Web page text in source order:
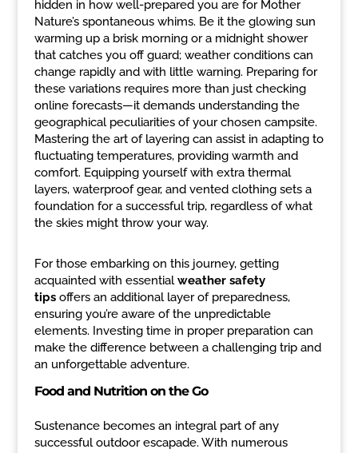
hidden in how well-prepared you are for Mother
Nature’s spontaneous whims. Be it the glowing sun
warming up a brisk morning or a midnight shower
that catches you off guard; weather conditions can
change rapidly and with little warning. Preparing for
these variations requires more than just checking
online forecasts—it demands understanding the
geographical peculiarities of your chosen campsite.
Mastering the art of layering can assist in adapting to
fluctuating temperatures, providing warmth and
comfort. Equipping yourself with extra thermal
layers, waterproof gear, and vented clothing sets a
foundation for a successful trip, regardless of what
the skies might throw your way.
For those embarking on this journey, getting
acquainted with essentialweather safety
tipsoffers an additional layer of preparedness,
ensuring you’re aware of the unpredictable
elements. Investing time in proper preparation can
make the difference between a challenging trip and
an unforgettable adventure.
Food and Nutrition on the Go
Sustenance becomes an integral part of any
successful outdoor escapade. With numerous